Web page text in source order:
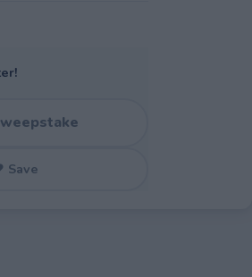
Save